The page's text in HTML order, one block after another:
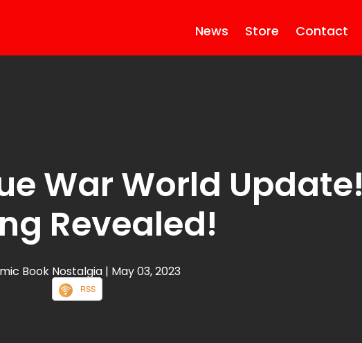
News Store Contact
War World Update!
Revealed!
Book Nostalgia | May 03, 2023
RSS